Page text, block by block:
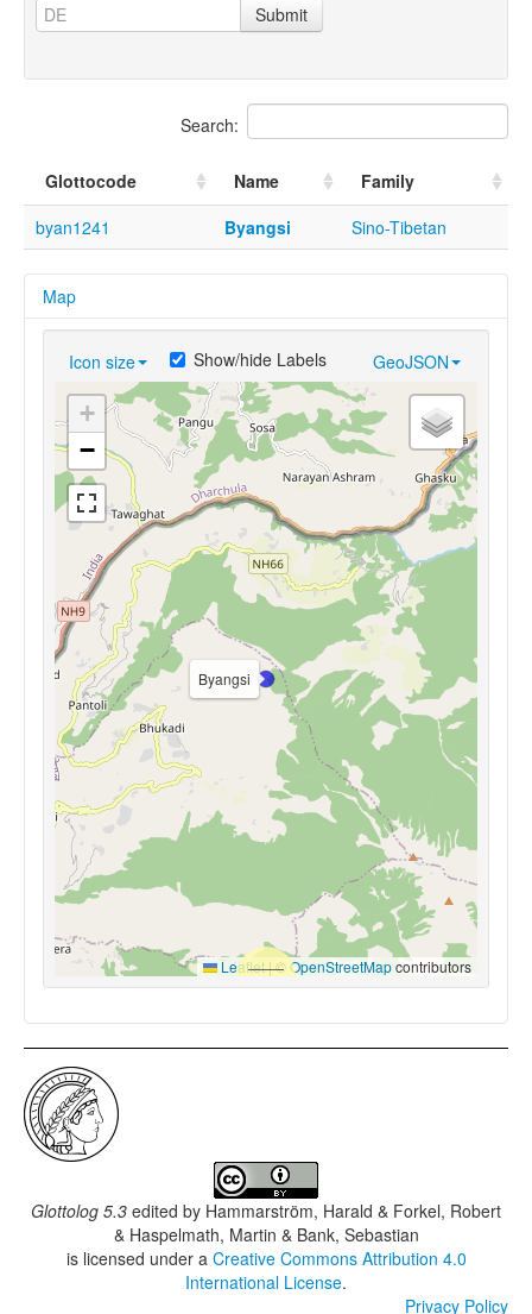
Submit
Search:
Glottocode Name
Family
byan1241
Byangsi Sino-Tibetan
Map
Icon size GeoJSON
Show/hide Labels
Byangsi
+
−
Leaflet|© OpenStreetMapcontributors
Glottolog 5.3 edited by Hammarström, Harald & Forkel, Robert
& Haspelmath, Martin & Bank, Sebastian
is licensed under a Creative Commons Attribution 4.0
International License.
Privacy Policy